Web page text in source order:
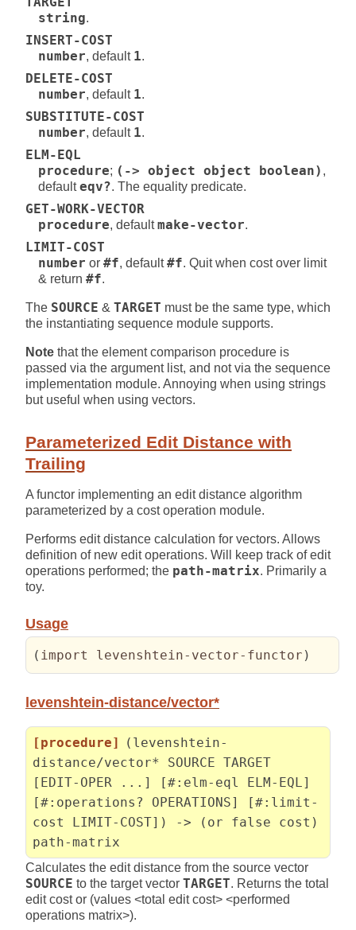
string.
INSERT-COST
number, default 1.
DELETE-COST
number, default 1.
SUBSTITUTE-COST
number, default 1.
ELM-EQL
procedure; (-> object object boolean) ,
defaulteqv?. The equality predicate.
GET-WORK-VECTOR
procedure, defaultmake-vector.
LIMIT-COST
number or #f, default#f. Quit when cost over limit
& return #f.
The SOURCE & TARGET must be the same type, which
the instantiating sequence module supports.
Note that the element comparison procedure is
passed via the argument list, and not via the sequence
implementation module. Annoying when using strings
but useful when using vectors.
Parameterized Edit Distance with
Trailing
A functor implementing an edit distance algorithm
parameterized by a cost operation module.
Performs edit distance calculation for vectors. Allows
definition of new edit operations. Will keep track of edit
operations performed; the path-matrix. Primarily a
toy.
Usage
( import levenshtein-vector-functor )
levenshtein-distance/vector*
[procedure]
(levenshtein-
distance/vector* SOURCE TARGET
[EDIT-OPER ...] [#:elm-eql ELM-EQL]
[#:operations? OPERATIONS] [#:limit-
cost LIMIT-COST]) -> (or false cost)
path-matrix
Calculates the edit distance from the source vector
SOURCE to the target vector TARGET. Returns the total
edit cost or (values <total edit cost> <performed
operations matrix>).